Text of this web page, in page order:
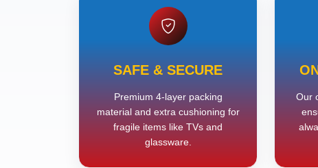
SAFE & SECURE
Premium 4-layer packing
material and extra cushioning for
fragile items like TVs and
glassware.
Our